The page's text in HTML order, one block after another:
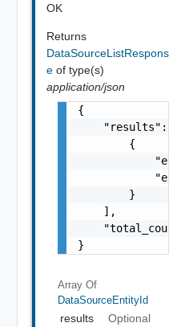
OK
Returns
DataSourceListRespons
e of type(s)
application/json
{
    "results": [
        {
        }
    ],
}
Array Of
DataSourceEntityId
results
Optional